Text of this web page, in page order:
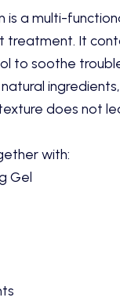
is a multi-
treatment. It
to soothe
does not
with:
Gel